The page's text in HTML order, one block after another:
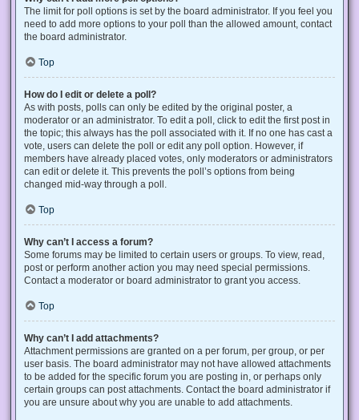
The limit for poll options is set by the board administrator. If you feel you
need to add more options to your poll than the allowed amount, contact
the board administrator.
Top
How do I edit or delete a poll?
As with posts, polls can only be edited by the original poster, a
moderator or an administrator. To edit a poll, click to edit the first post in
the topic; this always has the poll associated with it. If no one has cast a
vote, users can delete the poll or edit any poll option. However, if
members have already placed votes, only moderators or administrators
can edit or delete it. This prevents the poll’s options from being
changed mid-way through a poll.
Top
Why can’t I access a forum?
Some forums may be limited to certain users or groups. To view, read,
post or perform another action you may need special permissions.
Contact a moderator or board administrator to grant you access.
Top
Why can’t I add attachments?
Attachment permissions are granted on a per forum, per group, or per
user basis. The board administrator may not have allowed attachments
to be added for the specific forum you are posting in, or perhaps only
certain groups can post attachments. Contact the board administrator if
you are unsure about why you are unable to add attachments.